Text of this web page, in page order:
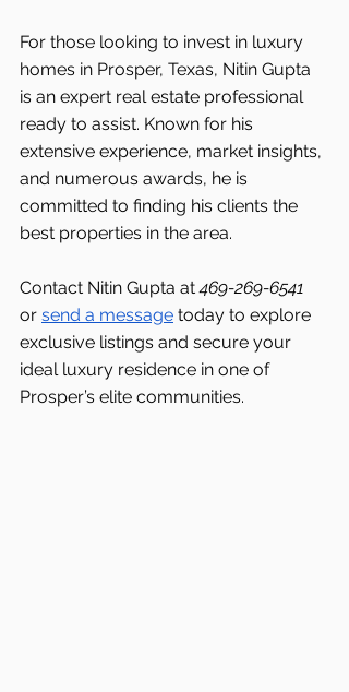
For those looking to invest in luxury
homes in Prosper, Texas, Nitin Gupta
is an expert real estate professional
ready to assist. Known for his
extensive experience, market insights,
and numerous awards, he is
committed to finding his clients the
best properties in the area.
Contact Nitin Gupta at 469-269-6541
or send a message today to explore
exclusive listings and secure your
ideal luxury residence in one of
Prosper’s elite communities.